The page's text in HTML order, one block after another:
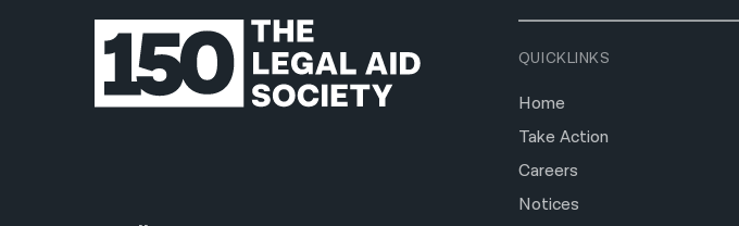
QUICKLINKS
Home
Take Action
Careers
Notices